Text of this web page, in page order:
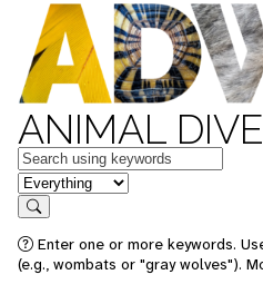
ANIMAL
Keywords
in feature
Search
Enter one or more keywords.
(e.g., wombats or "gray wolves").